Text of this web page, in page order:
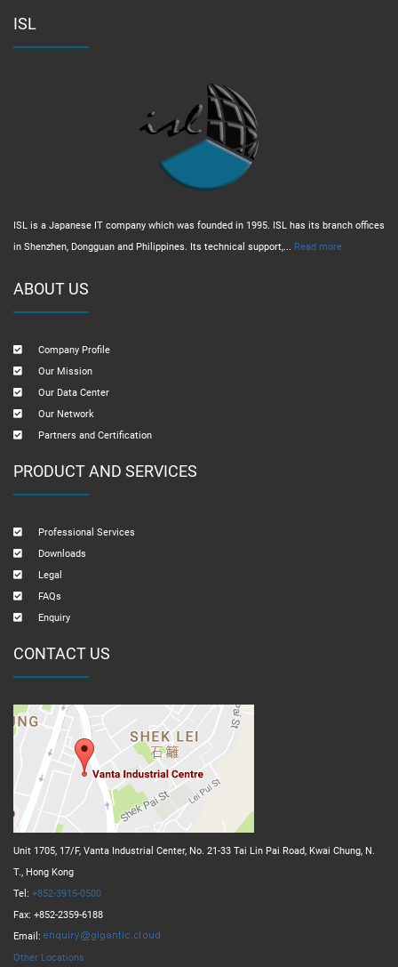
ISL
ISL is a Japanese IT company which was founded in 1995. ISL has its branch offices
in Shenzhen, Dongguan and Philippines. Its technical support,... Read more
ABOUT US
Company Profile
Our Mission
Our Data Center
Our Network
Partners and Certification
PRODUCT AND SERVICES
Professional Services
Downloads
Legal
FAQs
Enquiry
CONTACT US
Unit 1705, 17/F, Vanta Industrial Center, No. 21-33 Tai Lin Pai Road, Kwai Chung, N.
T., Hong Kong
Tel: +852-3915-0500
Fax: +852-2359-6188
Email:
Other Locations